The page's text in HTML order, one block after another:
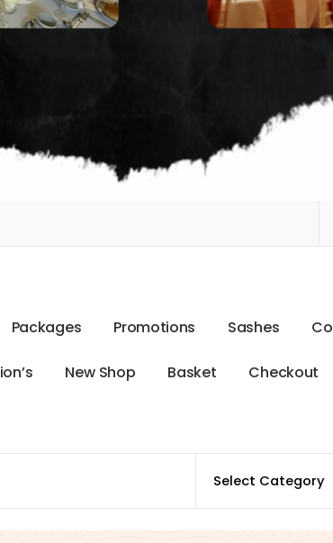
Packages Promotions Sashes Co
ion’s New Shop Basket Checkout